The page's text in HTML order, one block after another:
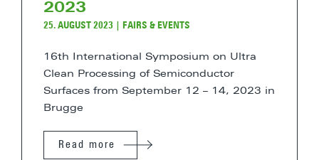
2023
25. AUGUST 2023 FAIRS & EVENTS
16th International Symposium on Ultra
Clean Processing of Semiconductor
Surfaces from September 12 – 14, 2023 in
Brugge
Read more